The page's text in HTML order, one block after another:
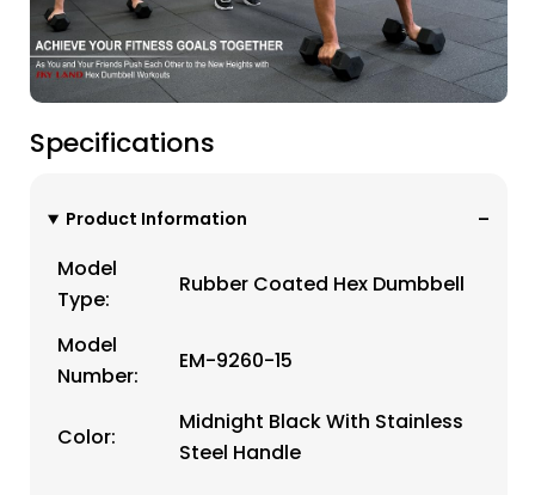
Specifications
Product Information
Model
Type:
Rubber Coated Hex Dumbbell
Model
Number:
EM-9260-15
Color:
Midnight Black With Stainless
Steel Handle